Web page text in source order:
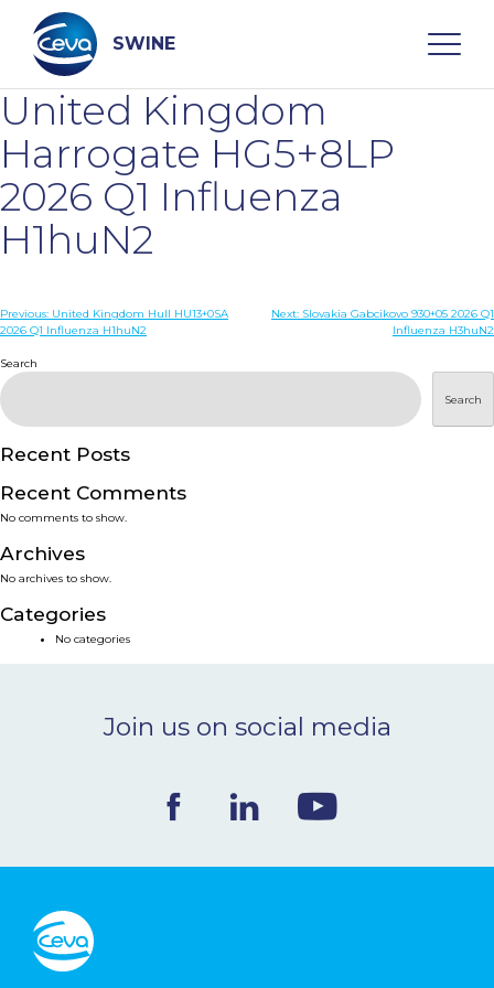
content
SWINE
Search
WHO ARE WE
PRODUCTS
SMART SOLUTIONS
NEWS & EVENTS
BLOG
CONTACT
Ceva Worldwide
United Kingdom
Harrogate HG5+8LP
2026 Q1 Influenza
H1huN2
Post
Previous: United Kingdom Hull HU13+0SA
2026 Q1 Influenza H1huN2
Next: Slovakia Gabcikovo 930+05 2026 Q1
Influenza H3huN2
Search
Search
Recent Posts
Recent Comments
No comments to show.
Archives
No archives to show.
Categories
No categories
Join us on social media